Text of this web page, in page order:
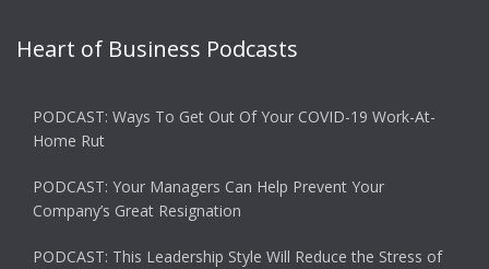
Heart of Business Podcasts
PODCAST: Ways To Get Out Of Your COVID-19 Work-At-
Home Rut
PODCAST: Your Managers Can Help Prevent Your
Company’s Great Resignation
PODCAST: This Leadership Style Will Reduce the Stress of